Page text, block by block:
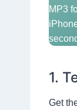
MP3
1.
Get